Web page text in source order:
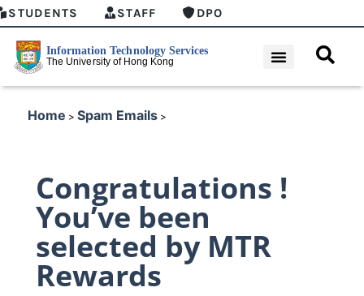
STUDENTS STAFF DPO
Home > Spam Emails >
Congratulations !
You’ve been
selected by MTR
Rewards